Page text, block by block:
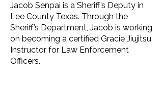
Jacob Senpai is a Sheriff’s Deputy in
Lee County Texas. Through the
Sheriff’s Department, Jacob is working
on becoming a certified Gracie Jiujitsu
Instructor for Law Enforcement
Officers.